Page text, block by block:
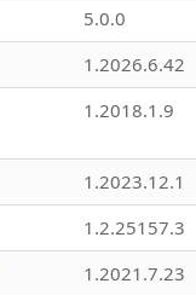
5.0.0
1.2026.6.42
1.2018.1.9
1.2023.12.1
1.2.25157.3
1.2021.7.23